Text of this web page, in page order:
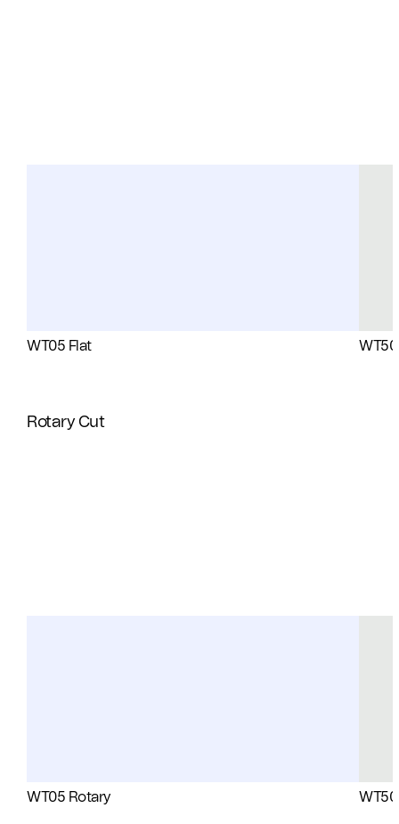
WT05 Flat WT50
Rotary Cut
WT05 Rotary